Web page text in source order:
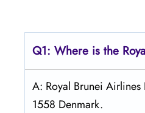
Q1: Where is the
A: Royal Brunei
1558 Denmark.